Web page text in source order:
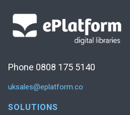
Phone 0808 175 5140
uksales@eplatform.co
SOLUTIONS